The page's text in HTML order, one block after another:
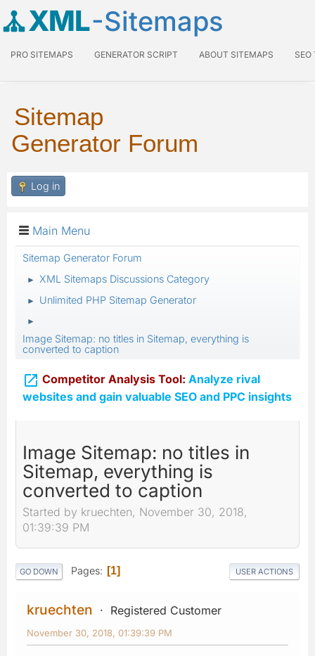
XML-Sitemaps
PRO SITEMAPS GENERATOR SCRIPT ABOUT SITEMAPS SEO
Sitemap
Generator Forum
Log in
Main Menu
Sitemap Generator Forum
► XML Sitemaps Discussions Category
► Unlimited PHP Sitemap Generator
►
Image Sitemap: no titles in Sitemap, everything is
converted to caption
 Competitor Analysis Tool: Analyze rival
websites and gain valuable SEO and PPC insights
Image Sitemap: no titles in
Sitemap, everything is
converted to caption
Started by kruechten, November 30, 2018,
01:39:39 PM
GO DOWN Pages 1 USER ACTIONS
kruechten Registered Customer
November 30, 2018, 01:39:39 PM